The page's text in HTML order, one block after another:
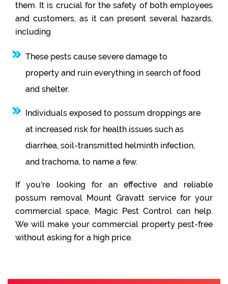
them. It is crucial for the safety of both employees
and customers, as it can present several hazards,
including
These pests cause severe damage to
property and ruin everything in search of food
and shelter.
Individuals exposed to possum droppings are
at increased risk for health issues such as
diarrhea, soil-transmitted helminth infection,
and trachoma, to name a few.
If you're looking for an effective and reliable
possum removal Mount Gravatt service for your
commercial space, Magic Pest Control can help.
We will make your commercial property pest-free
without asking for a high price.